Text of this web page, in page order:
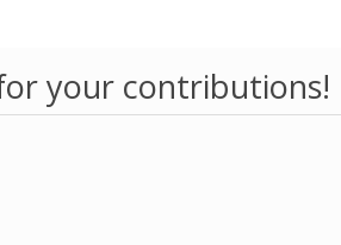
your contributions!